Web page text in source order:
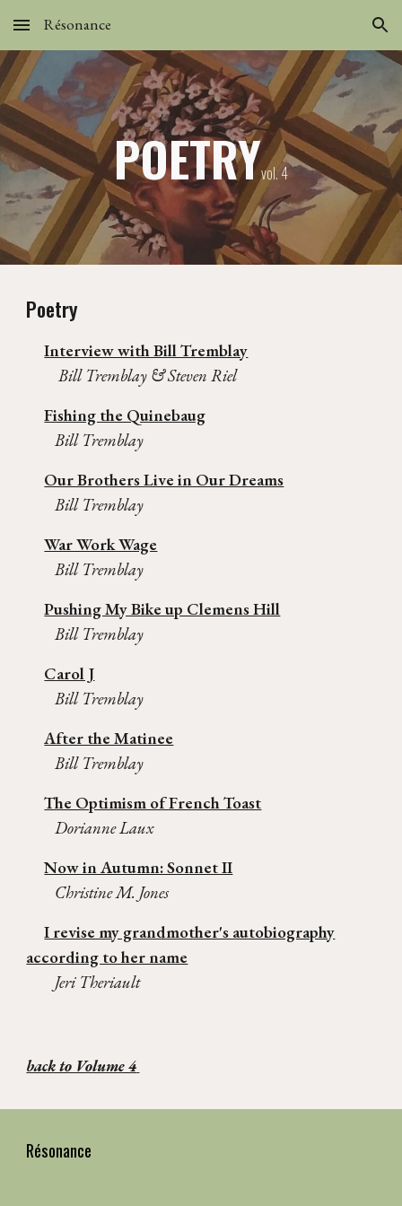
Skip to main content Skip to navigation
Résonance
POETRYvol.4
Poetry
Interview with Bill Tremblay
Bill Tremblay & Steven Riel
Fishing the Quinebaug
Bill Tremblay
Our Brothers Live in Our Dreams
Bill Tremblay
War Work Wage
Bill Tremblay
Pushing My Bike up Clemens Hill
Bill Tremblay
Carol J
Bill Tremblay
After the Matinee
Bill Tremblay
The Optimism of French Toast
Dorianne Laux
Now in Autumn: Sonnet II
Christine M. Jones
I revise my grandmother's autobiography
according to her name
Jeri Theriault
back to Volume 4
Résonance